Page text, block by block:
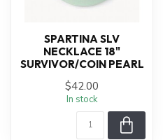
SPARTINA SLV
NECKLACE 18"
SURVIVOR/COIN PEARL
$42.00
In stock